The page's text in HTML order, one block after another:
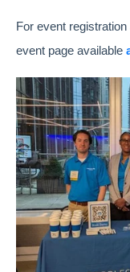
For event
event page available